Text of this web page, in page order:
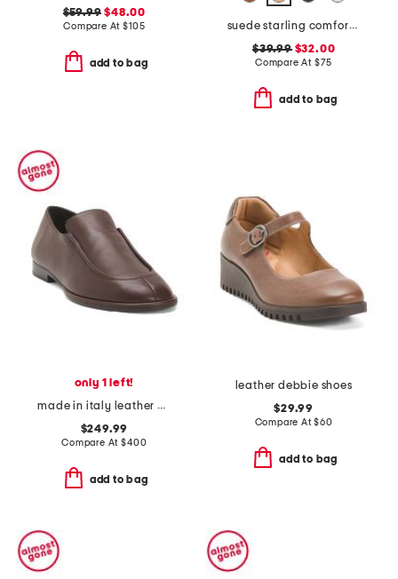
$59.99 $48.00
Compare At$105
add to bag
suede starling comfort flats
$39.99$32.00
Compare At $75
add to bag
only 1 left!
made in italy leather polaris loafers
$249.99
Compare At$400
add to bag
leather debbie shoes
$29.99
Compare At$60
add to bag